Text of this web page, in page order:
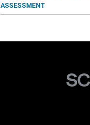
ASSESSMENT